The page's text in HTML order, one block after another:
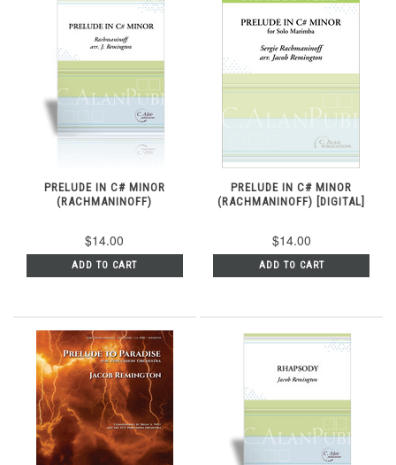
PRELUDE IN C# MINOR
(RACHMANINOFF)
$14.00
ADD TO CART
PRELUDE IN C# MINOR
(RACHMANINOFF) [DIGITAL]
$14.00
ADD TO CART